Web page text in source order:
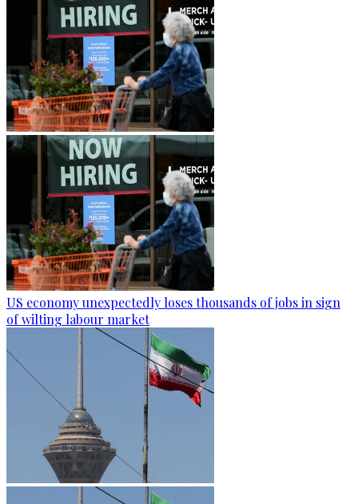
US economy unexpectedly loses thousands of jobs in sign
of wilting labour market